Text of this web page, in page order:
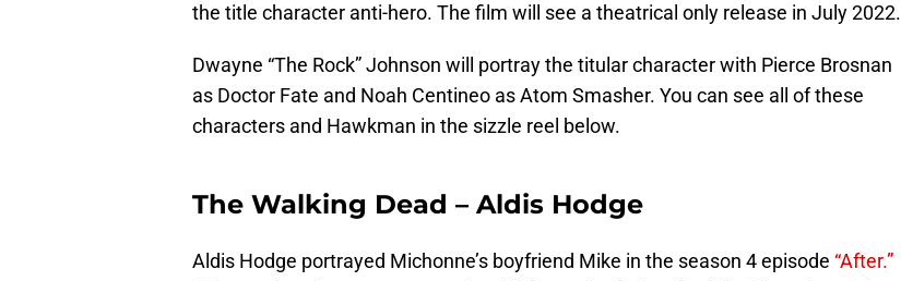
the title character anti-hero. The film will see a theatrical only release in July 2022.
Dwayne “The Rock” Johnson will portray the titular character with Pierce Brosnan
as Doctor Fate and Noah Centineo as Atom Smasher. You can see all of these
characters and Hawkman in the sizzle reel below.
The Walking Dead – Aldis Hodge
Aldis Hodge portrayed Michonne’s boyfriend Mike in the season 4 episode “After.”